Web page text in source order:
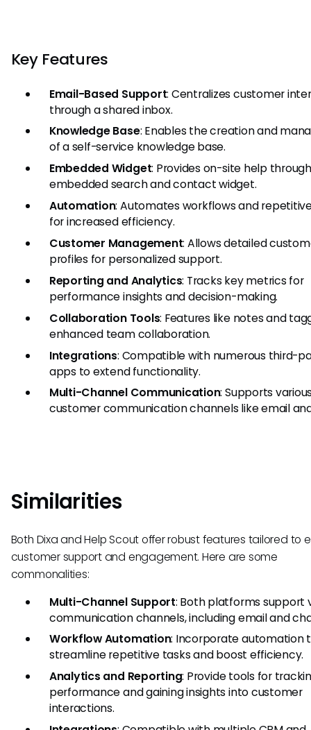
Key Features
Email-Based Support: Centralizes customer
through a shared inbox.
Knowledge Base: Enables the creation and
of a self-service knowledge base.
Embedded Widget: Provides on-site help
embedded search and contact widget.
Automation: Automates workflows and
for increased efficiency.
Customer Management: Allows detailed
profiles for personalized support.
Reporting and Analytics: Tracks key metrics for
performance insights and decision-making.
Collaboration Tools: Features like notes and
enhanced team collaboration.
Integrations: Compatible with numerous third-
apps to extend functionality.
Multi-Channel Communication: Supports
customer communication channels like email
Similarities
Both Dixa and Help Scout offer robust features tailored to
customer support and engagement. Here are some
commonalities:
Multi-Channel Support: Both platforms support
communication channels, including email and
Workflow Automation: Incorporate automation
streamline repetitive tasks and boost efficiency.
Analytics and Reporting: Provide tools for
performance and gaining insights into customer
interactions.